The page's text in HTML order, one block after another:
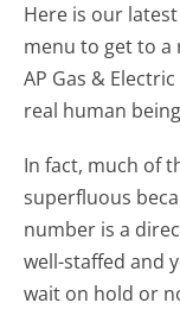
Here is our
menu to get to a
AP Gas &
real human being
In fact, much of
superfluous
number is a
well-staffed and
wait on hold or